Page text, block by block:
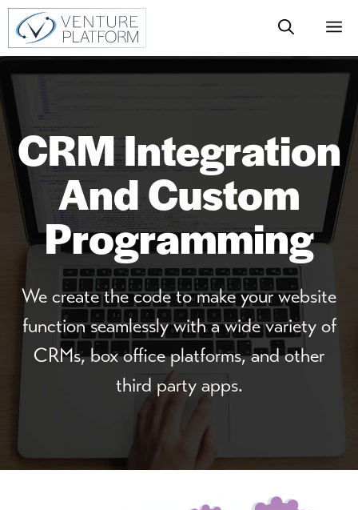
Skip
to
content
CRM Integration
And Custom
Programming
We create the code to make your website
function seamlessly with a wide variety of
CRMs, box office platforms, and other
third party apps.